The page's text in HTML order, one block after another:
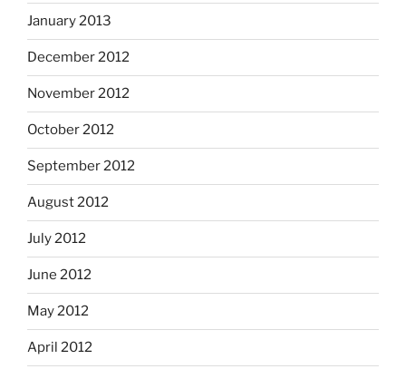
January 2013
December 2012
November 2012
October 2012
September 2012
August 2012
July 2012
June 2012
May 2012
April 2012